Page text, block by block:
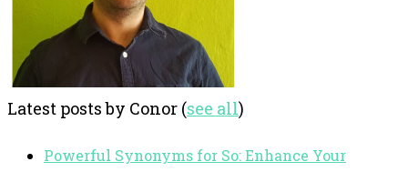
Latest posts by Conor (see all)
Powerful Synonyms for So: Enhance Your